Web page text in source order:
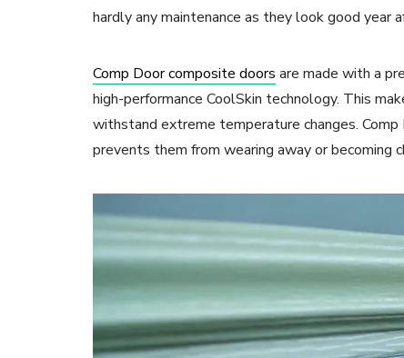
hardly any maintenance as they look good year
Comp Door composite doors are made with a
high-performance CoolSkin technology. This
withstand extreme temperature changes.
prevents them from wearing away or becoming